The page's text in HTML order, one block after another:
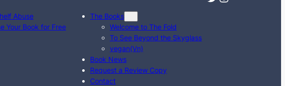
Abuse
Your Book for Free
The Books
Welcome to The Fold
To See Beyond the Skyglass
vegan(Vn)
Book News
Request a Review Copy
Contact